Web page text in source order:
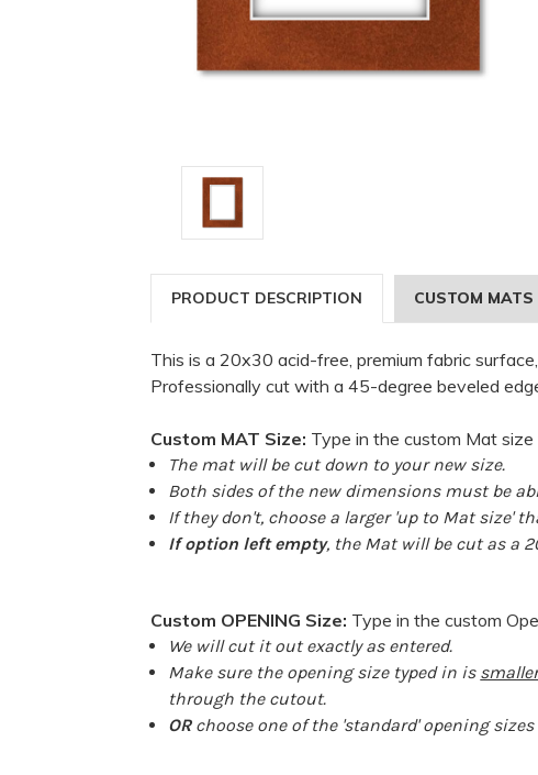
PRODUCT DESCRIPTION CUSTOM MATS
This is a 20x30 acid-free, premium fabric
Professionally cut with a 45-degree beveled
Custom MAT Size: Type in the custom Mat
The mat will be cut down to your new size.
Both sides of the new dimensions must be
If they don't, choose a larger 'up to Mat size'
If option left empty, the Mat will be cut as a
Custom OPENING Size: Type in the custom
We will cut it out exactly as entered.
Make sure the opening size typed in is
through the cutout.
ORchoose one of the 'standard' opening sizes